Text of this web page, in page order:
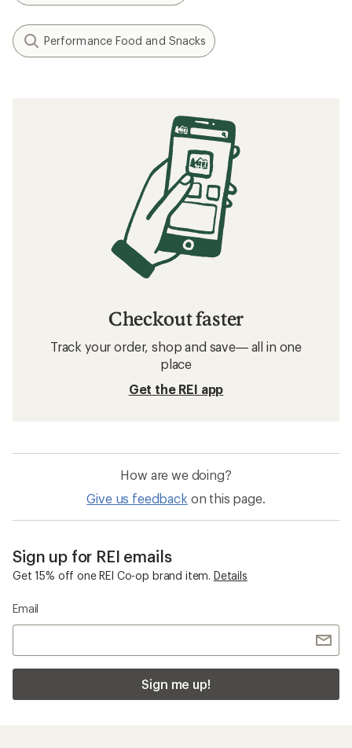
Performance Food and Snacks
Checkout faster
Track your order, shop and save— all in one
place
Get the REI app
How are we doing?
Give us feedback on this page.
Sign up for REI emails
Get 15% off one REI Co-op brand item. Details
Email
Sign me up!